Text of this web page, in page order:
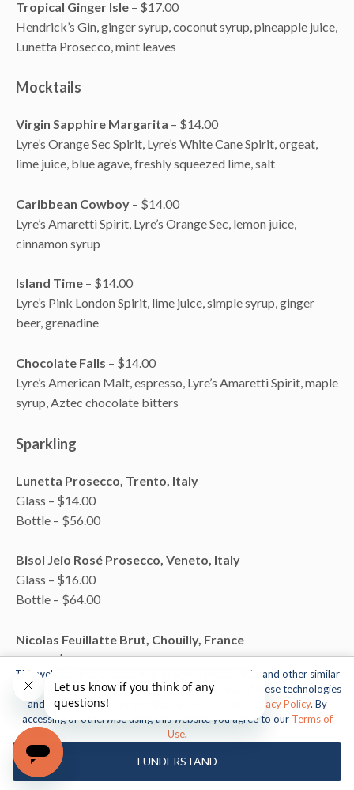
Tropical Ginger Isle – $17.00
Hendrick’s Gin, ginger syrup, coconut syrup, pineapple juice,
Lunetta Prosecco, mint leaves
Mocktails
Virgin Sapphire Margarita – $14.00
Lyre’s Orange Sec Spirit, Lyre’s White Cane Spirit, orgeat,
lime juice, blue agave, freshly squeezed lime, salt
Caribbean Cowboy – $14.00
Lyre’s Amaretti Spirit, Lyre’s Orange Sec, lemon juice,
cinnamon syrup
Island Time – $14.00
Lyre’s Pink London Spirit, lime juice, simple syrup, ginger
beer, grenadine
Chocolate Falls – $14.00
Lyre’s American Malt, espresso, Lyre’s Amaretti Spirit, maple
syrup, Aztec chocolate bitters
Sparkling
Lunetta Prosecco, Trento, Italy
Glass – $14.00
Bottle – $56.00
Bisol Jeio Rosé Prosecco, Veneto, Italy
Glass – $16.00
Bottle – $64.00
Nicolas Feuillatte Brut, Chouilly, France
Glass – $38.00
Bottle – $150.00
Bollinger Special Cuvee, Champagne, France
Bottle – $210.00
Tattinger Brut, Champagne, France
This website uses cookies, web beacons, pixels, APIs, and other similar
technologies. For more information about our use of these technologies
and our online privacy practices, please see our
Privacy Policy. By
accessing or otherwise using this website you agree to our Terms of
Use.
I UNDERSTAND